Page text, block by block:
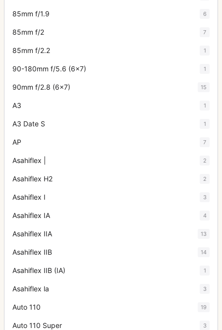
85mm f/1.9 6
85mm f/2 7
85mm f/2.2 1
90-180mm f/5.6 (6x7) 1
90mm f/2.8 (6x7) 15
A3 1
A3 Date S 1
AP 7
Asahiflex | 2
Asahiflex H2 2
Asahiflex I 3
Asahiflex IA 4
Asahiflex IIA 13
Asahiflex IIB 14
Asahiflex IIB (IA) 1
Asahiflex la 3
Auto 110 19
Auto 110 Super 3